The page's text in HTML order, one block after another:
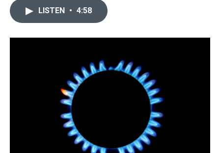
o
r
I
LISTEN • 4:58